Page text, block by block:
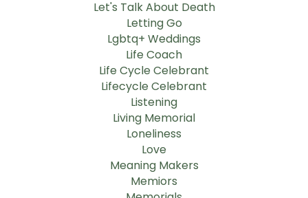
Let's Talk About Death
Letting Go
Lgbtq+ Weddings
Life Coach
Life Cycle Celebrant
Lifecycle Celebrant
Listening
Living Memorial
Loneliness
Love
Meaning Makers
Memiors